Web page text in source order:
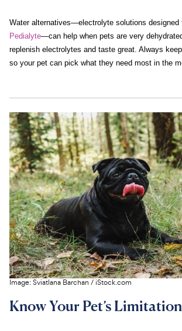
Water alternatives—electrolyte solutions designed
Pedialyte—can help when pets are very
replenish electrolytes and taste great. Always
so your pet can pick what they need most in the
Image:Sviatlana Barchan /iStock.com
Know Your Pet’s